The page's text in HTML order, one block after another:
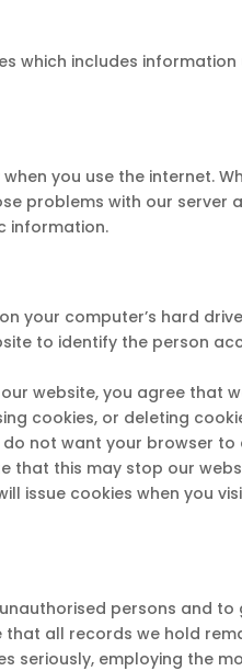
includes
you use the internet.
problems with our server
information.
your computer’s hard
to identify the person
website, you agree that
cookies, or deleting
not want your browser
that this may stop our
issue cookies when you
persons and
all records we hold
seriously, employing the